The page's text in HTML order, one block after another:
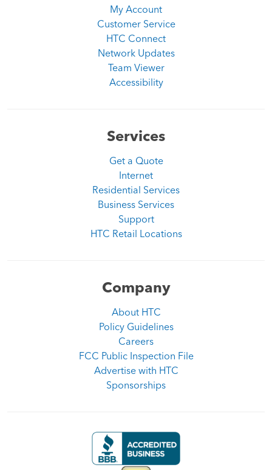
My Account
Customer Service
HTC Connect
Network Updates
Team Viewer
Accessibility
Services
Get a Quote
Internet
Residential Services
Business Services
Support
HTC Retail Locations
Company
About HTC
Policy Guidelines
Careers
FCC Public Inspection File
Advertise with HTC
Sponsorships